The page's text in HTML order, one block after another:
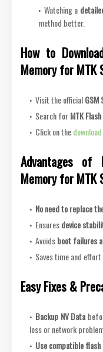
Watching a
method better.
How to
Memory for MTK
Visit the official
Search forMTK
Click on the
Advantages of
Memory for MTK
No need to replace
Ensuresdevice
Avoidsboot failures
Saves time and
Easy Fixes &
Backup NV Data
loss or network
Use compatible flash